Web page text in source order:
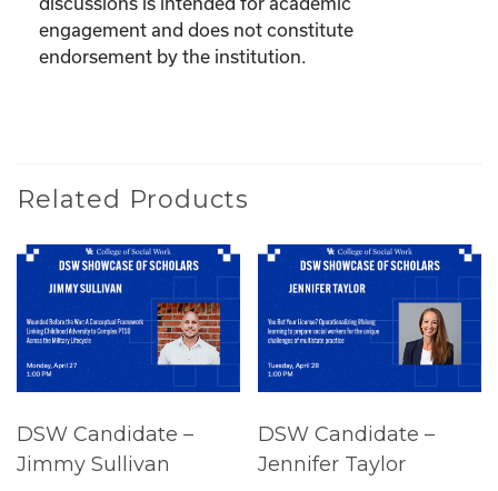
engagement and does not constitute
endorsement by the institution.
Related Products
DSW Candidate –
Jimmy Sullivan
DSW Candidate –
Jennifer Taylor